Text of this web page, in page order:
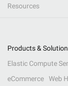
Resources
Products &
Elastic Compute
eCommerce
Web